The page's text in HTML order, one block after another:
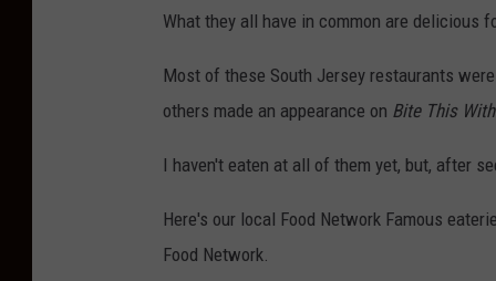
What they all have in common are delicious
Most of these South Jersey restaurants
others made an appearance on Bite This
I haven't eaten at all of them yet, but, after
Here's our local Food Network Famous
Food Network.